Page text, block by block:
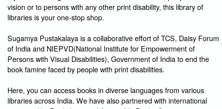
vision or to persons with any other print disability, this library of
libraries is your one-stop shop.
Sugamya Pustakalaya is a collaborative effort of TCS, Daisy Forum
of India and NIEPVD(National Institute for Empowerment of
Persons with Visual Disabilities), Government of India to end the
book famine faced by people with print disabilities.
Here, you can access books in diverse languages from various
libraries across India. We have also partnered with international